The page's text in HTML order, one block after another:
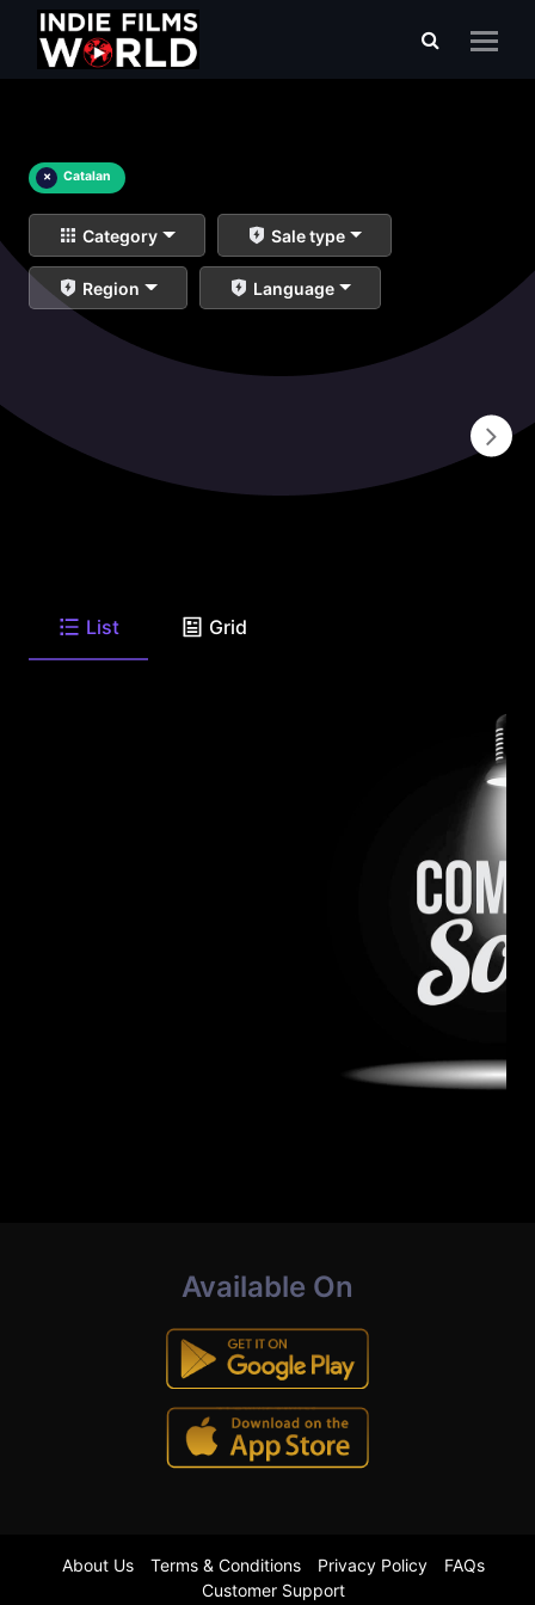
× Catalan
Category Sale type
Region Language
List Grid
Available On
About Us Terms & Conditions Privacy Policy
FAQs
Customer Support